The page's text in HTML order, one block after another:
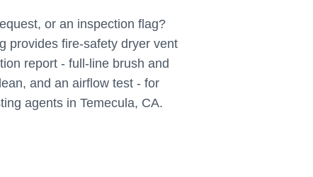
or an inspection flag?
provides fire-safety dryer vent
report - full-line brush and
and an airflow test - for
agents in Temecula, CA.